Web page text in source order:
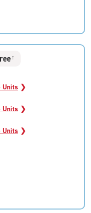
†
Units ❯
Units ❯
Units ❯